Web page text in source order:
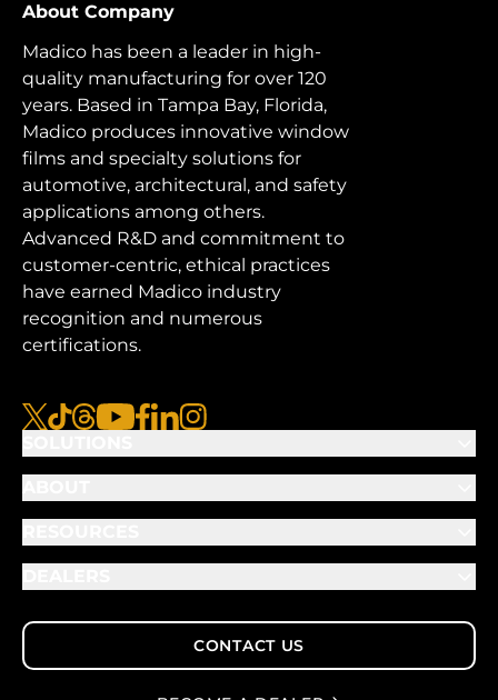
About Company
Madico has been a leader in high-
quality manufacturing for over 120
years. Based in Tampa Bay, Florida,
Madico produces innovative window
films and specialty solutions for
automotive, architectural, and safety
applications among others.
Advanced R&D and commitment to
customer-centric, ethical practices
have earned Madico industry
recognition and numerous
certifications.
CONTACT US